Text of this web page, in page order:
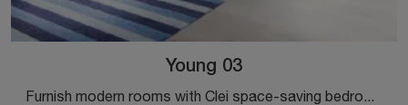
Young 03
Furnish modern rooms with Clei space-saving bedrooms! The Young 03 model in matt lacquer is for children.